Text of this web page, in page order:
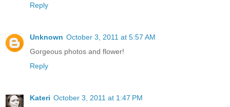
Reply
Unknown October 3, 2011 at 5:57 AM
Gorgeous photos and flower!
Reply
Kateri October 3, 2011 at 1:47 PM